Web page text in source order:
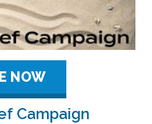
NOW
Campaign